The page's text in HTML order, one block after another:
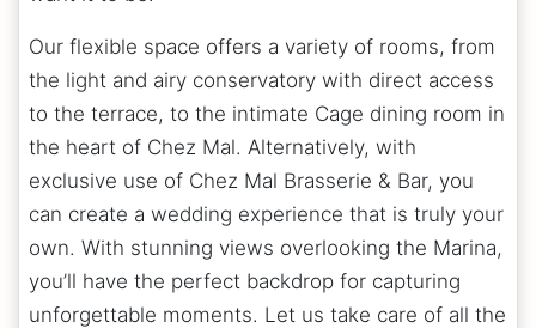
Our flexible space offers a variety of rooms, from
the light and airy conservatory with direct access
to the terrace, to the intimate Cage dining room in
the heart of Chez Mal. Alternatively, with
exclusive use of Chez Mal Brasserie & Bar, you
can create a wedding experience that is truly your
own. With stunning views overlooking the Marina,
you’ll have the perfect backdrop for capturing
unforgettable moments. Let us take care of all the